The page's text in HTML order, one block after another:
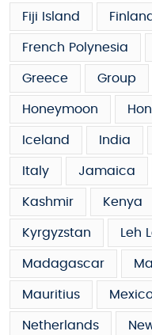
Fiji Island Finland
French Polynesia
Greece Group
Honeymoon
Iceland India
Italy Jamaica
Kashmir Kenya
Kyrgyzstan Leh
Madagascar
Mauritius
Netherlands